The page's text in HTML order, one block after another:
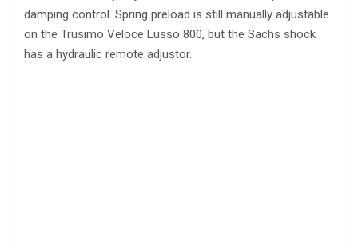
damping control. Spring preload is still manually adjustable
on the Trusimo Veloce Lusso 800, but the Sachs shock
has a hydraulic remote adjustor.